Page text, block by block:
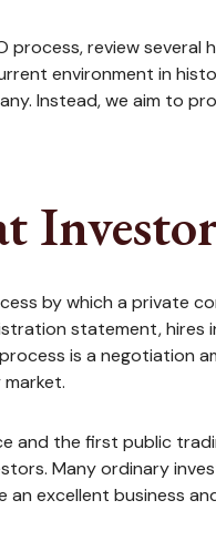
process, review
environment in
Instead, we aim to
by which a private
statement,
is a negotiation
and the first public
Many ordinary
excellent business